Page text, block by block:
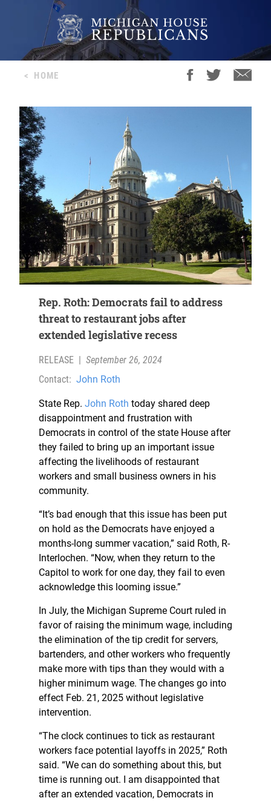
< HOME
Rep. Roth: Democrats fail to address
threat to restaurant jobs after
extended legislative recess
RELEASE
September 26, 2024
Contact: John Roth
State Rep. John Roth today shared deep
disappointment and frustration with
Democrats in control of the state House after
they failed to bring up an important issue
affecting the livelihoods of restaurant
workers and small business owners in his
community.
“It’s bad enough that this issue has been put
on hold as the Democrats have enjoyed a
months-long summer vacation,” said Roth, R-
Interlochen. “Now, when they return to the
Capitol to work for one day, they fail to even
acknowledge this looming issue.”
In July, the Michigan Supreme Court ruled in
favor of raising the minimum wage, including
the elimination of the tip credit for servers,
bartenders, and other workers who frequently
make more with tips than they would with a
higher minimum wage. The changes go into
effect Feb. 21, 2025 without legislative
intervention.
“The clock continues to tick as restaurant
workers face potential layoffs in 2025,” Roth
said. “We can do something about this, but
time is running out. I am disappointed that
after an extended vacation, Democrats in